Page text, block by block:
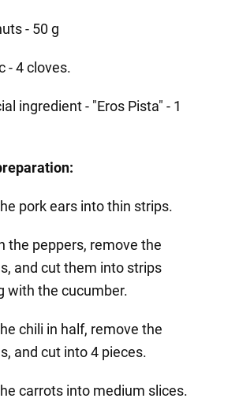
- 50 g
- 4 cloves.
ingredient - "Eros Pista" - 1
pork ears into thin strips.
the peppers, remove the
and cut them into strips
with the cucumber.
chili in half, remove the
and cut into 4 pieces.
carrots into medium slices.